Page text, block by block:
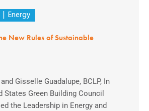
Energy
New Rules of Sustainable
Gisselle Guadalupe, BCLP, In
States Green Building Council
the Leadership in Energy and